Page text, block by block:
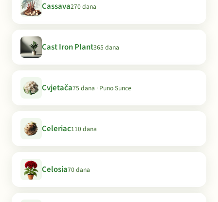
Cassava270 dana
Cast Iron Plant365 dana
Cvjetača75 dana · Puno Sunce
Celeriac110 dana
Celosia70 dana